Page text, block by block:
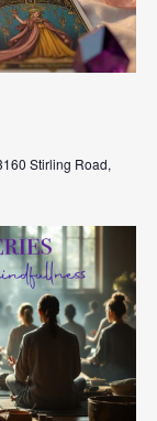
Stirling Road,